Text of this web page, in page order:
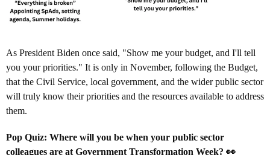
As President Biden once said, "Show me your budget, and I'll tell
you your priorities." It is only in November, following the Budget,
that the Civil Service, local government, and the wider public sector
will truly know their priorities and the resources available to address
them.
Pop Quiz: Where will you be when your public sector
colleagues are at Government Transformation Week? 👀